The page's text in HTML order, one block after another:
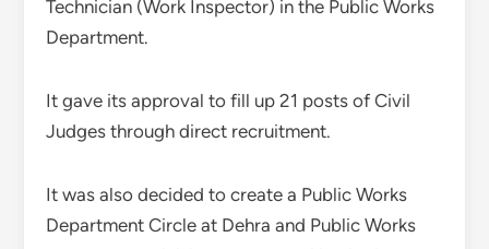
Technician (Work Inspector) in the Public Works
Department.
It gave its approval to fill up 21 posts of Civil
Judges through direct recruitment.
It was also decided to create a Public Works
Department Circle at Dehra and Public Works